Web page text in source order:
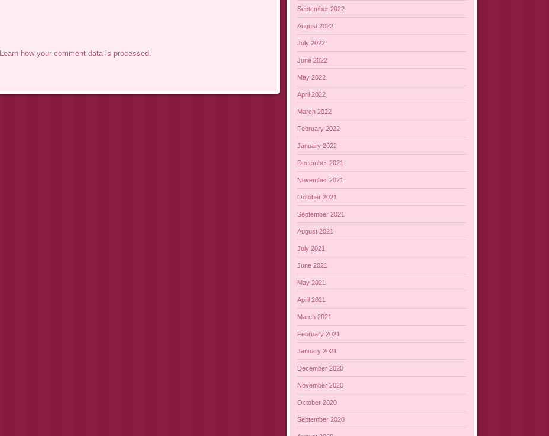
Learn how your comment data is processed.
September 2022
August 2022
July 2022
June 2022
May 2022
April 2022
March 2022
February 2022
January 2022
December 2021
November 2021
October 2021
September 2021
August 2021
July 2021
June 2021
May 2021
April 2021
March 2021
February 2021
January 2021
December 2020
November 2020
October 2020
September 2020